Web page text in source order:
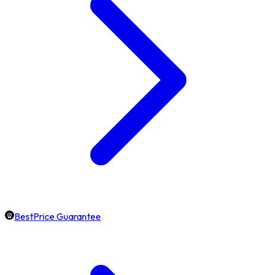
BestPrice Guarantee